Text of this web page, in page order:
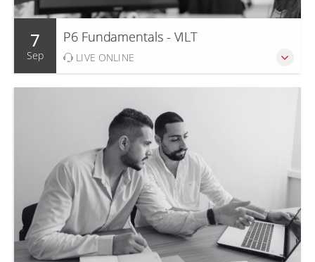
7
Sep
P6 Fundamentals - VILT
LIVE ONLINE